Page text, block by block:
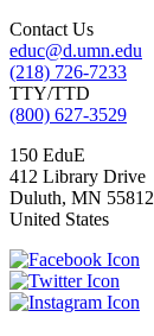
Contact Us
educ@d.umn.edu
(218) 726-7233
TTY/TTD
(800) 627-3529
150 EduE
412 Library Drive
Duluth, MN 55812
United States